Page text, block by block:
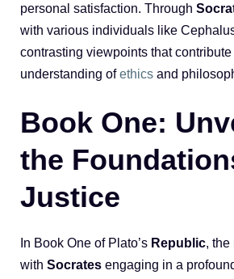
personal satisfaction. Through
with various individuals like
contrasting viewpoints that
understanding ofethics and
Book One:
the
Justice
In Book One of Plato’s Republic, the
with Socrates engaging in a